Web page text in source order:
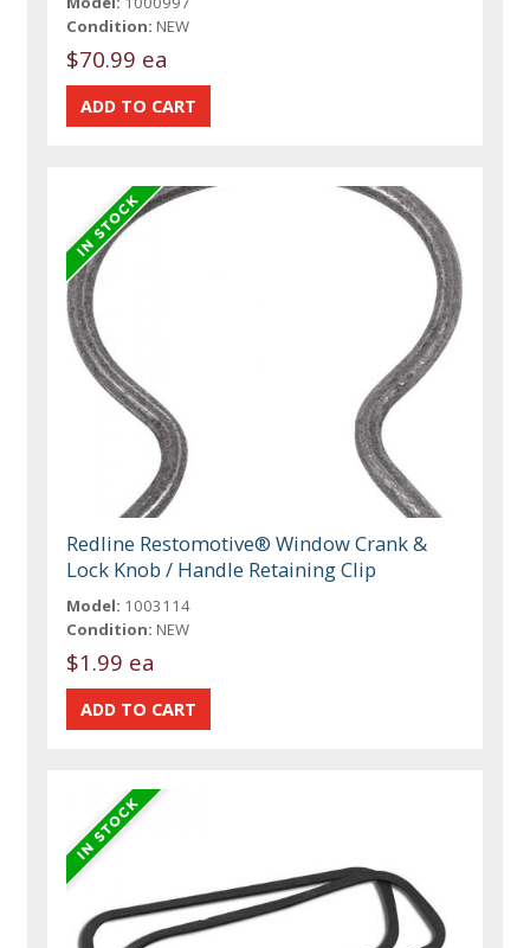
Condition: NEW
$70.99 ea
Redline Restomotive® Window Crank &
Lock Knob / Handle Retaining Clip
Model: 1003114
Condition: NEW
$1.99 ea